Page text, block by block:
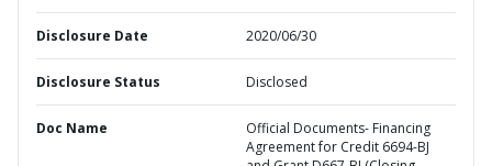
Disclosure Date 2020/06/30
Disclosure Status Disclosed
Doc Name
Official Documents- Financing
Agreement for Credit 6694-BJ